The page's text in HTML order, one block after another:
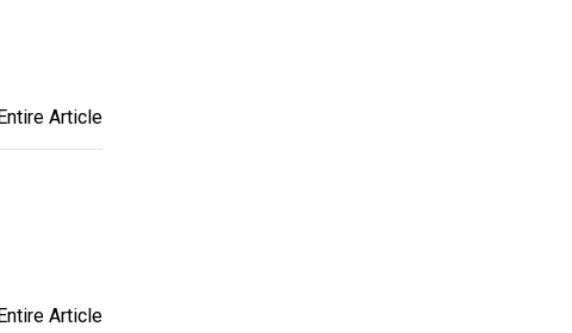
Article
Article